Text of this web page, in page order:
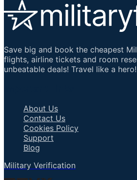
Save big and book the cheapest
flights, airline tickets and room
unbeatable deals! Travel like a hero!
About Us
Contact Us
Cookies Policy
Support
Blog
Military Verification